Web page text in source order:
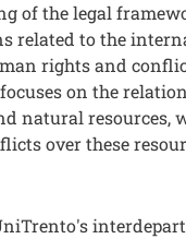
of the legal
related to the
rights and
on the
natural resources,
over these